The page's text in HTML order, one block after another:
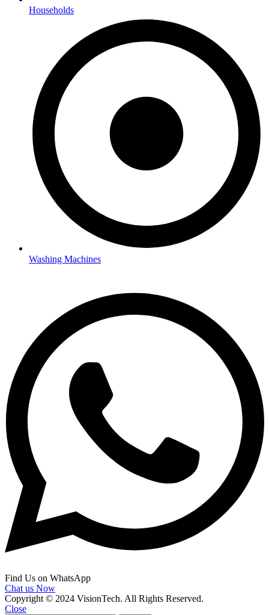
Households
Washing Machines
Find Us on WhatsApp
Chat us Now
Copyright © 2024 VisionTech. All Rights Reserved.
Close